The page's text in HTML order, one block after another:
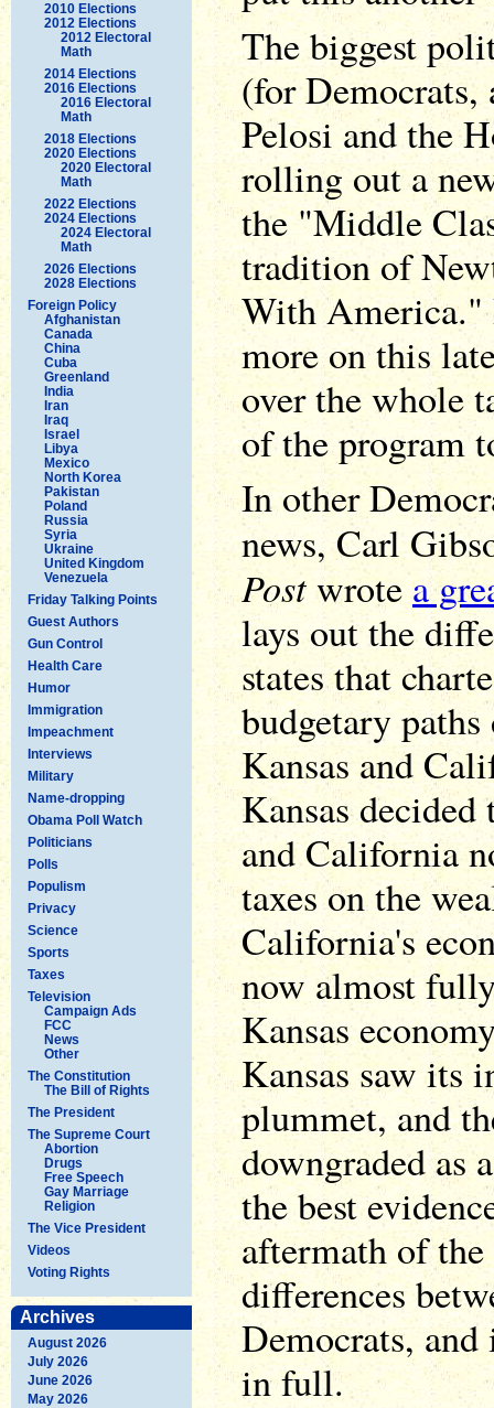
2010 Elections
2012 Elections
2012 Electoral
Math
2014 Elections
2016 Elections
2016 Electoral
Math
2018 Elections
2020 Elections
2020 Electoral
Math
2022 Elections
2024 Elections
2024 Electoral
Math
2026 Elections
2028 Elections
Foreign Policy
Afghanistan
Canada
China
Cuba
Greenland
India
Iran
Iraq
Israel
Libya
Mexico
North Korea
Pakistan
Poland
Russia
Syria
Ukraine
United Kingdom
Venezuela
Friday Talking Points
Guest Authors
Gun Control
Health Care
Humor
Immigration
Impeachment
Interviews
Military
Name-dropping
Obama Poll Watch
Politicians
Polls
Populism
Privacy
Science
Sports
Taxes
Television
Campaign Ads
FCC
News
Other
The Constitution
The Bill of Rights
The President
The Supreme Court
Abortion
Drugs
Free Speech
Gay Marriage
Religion
The Vice President
Videos
Voting Rights
Archives
August 2026
July 2026
June 2026
May 2026
The biggest
(for Democrats,
Pelosi and the
rolling out a
the "Middle
tradition of
With America."
more on this
over the whole
of the program
In other
news, Carl
Postwrotea
lays out the
states that
budgetary
Kansas and
Kansas
and California
taxes on the
California's
now almost
Kansas
Kansas saw its
plummet, and
downgraded as
the best
aftermath of
differences
Democrats,
in full.